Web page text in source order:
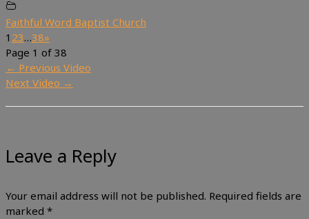
Faithful Word Baptist Church
1 23…38»
Page 1 of 38
← Previous Video
Next Video →
Leave a Reply
Your email address will not be published. Required fields are
marked *